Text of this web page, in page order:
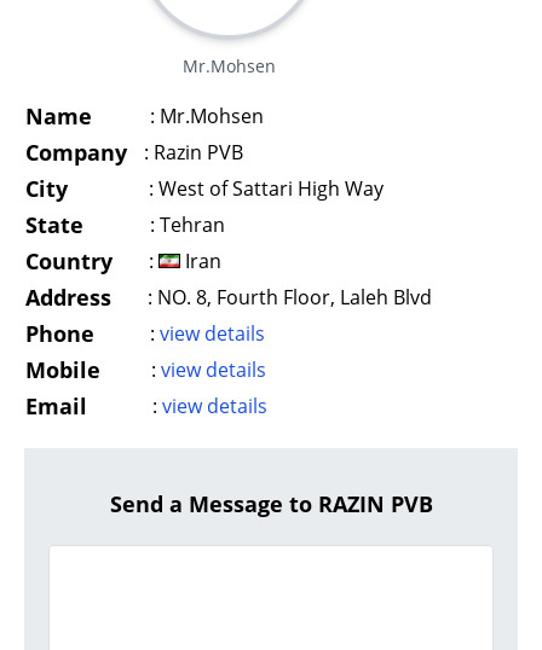
Mr.Mohsen
Name : Mr.Mohsen
Company : Razin PVB
City : West of Sattari High Way
State : Tehran
Country : Iran
Address : NO. 8, Fourth Floor, Laleh Blvd
Phone : view details
Mobile : view details
Email : view details
Send a Message to RAZIN PVB